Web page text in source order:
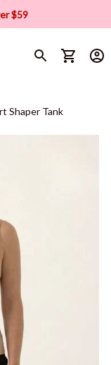
$59
Shaper Tank